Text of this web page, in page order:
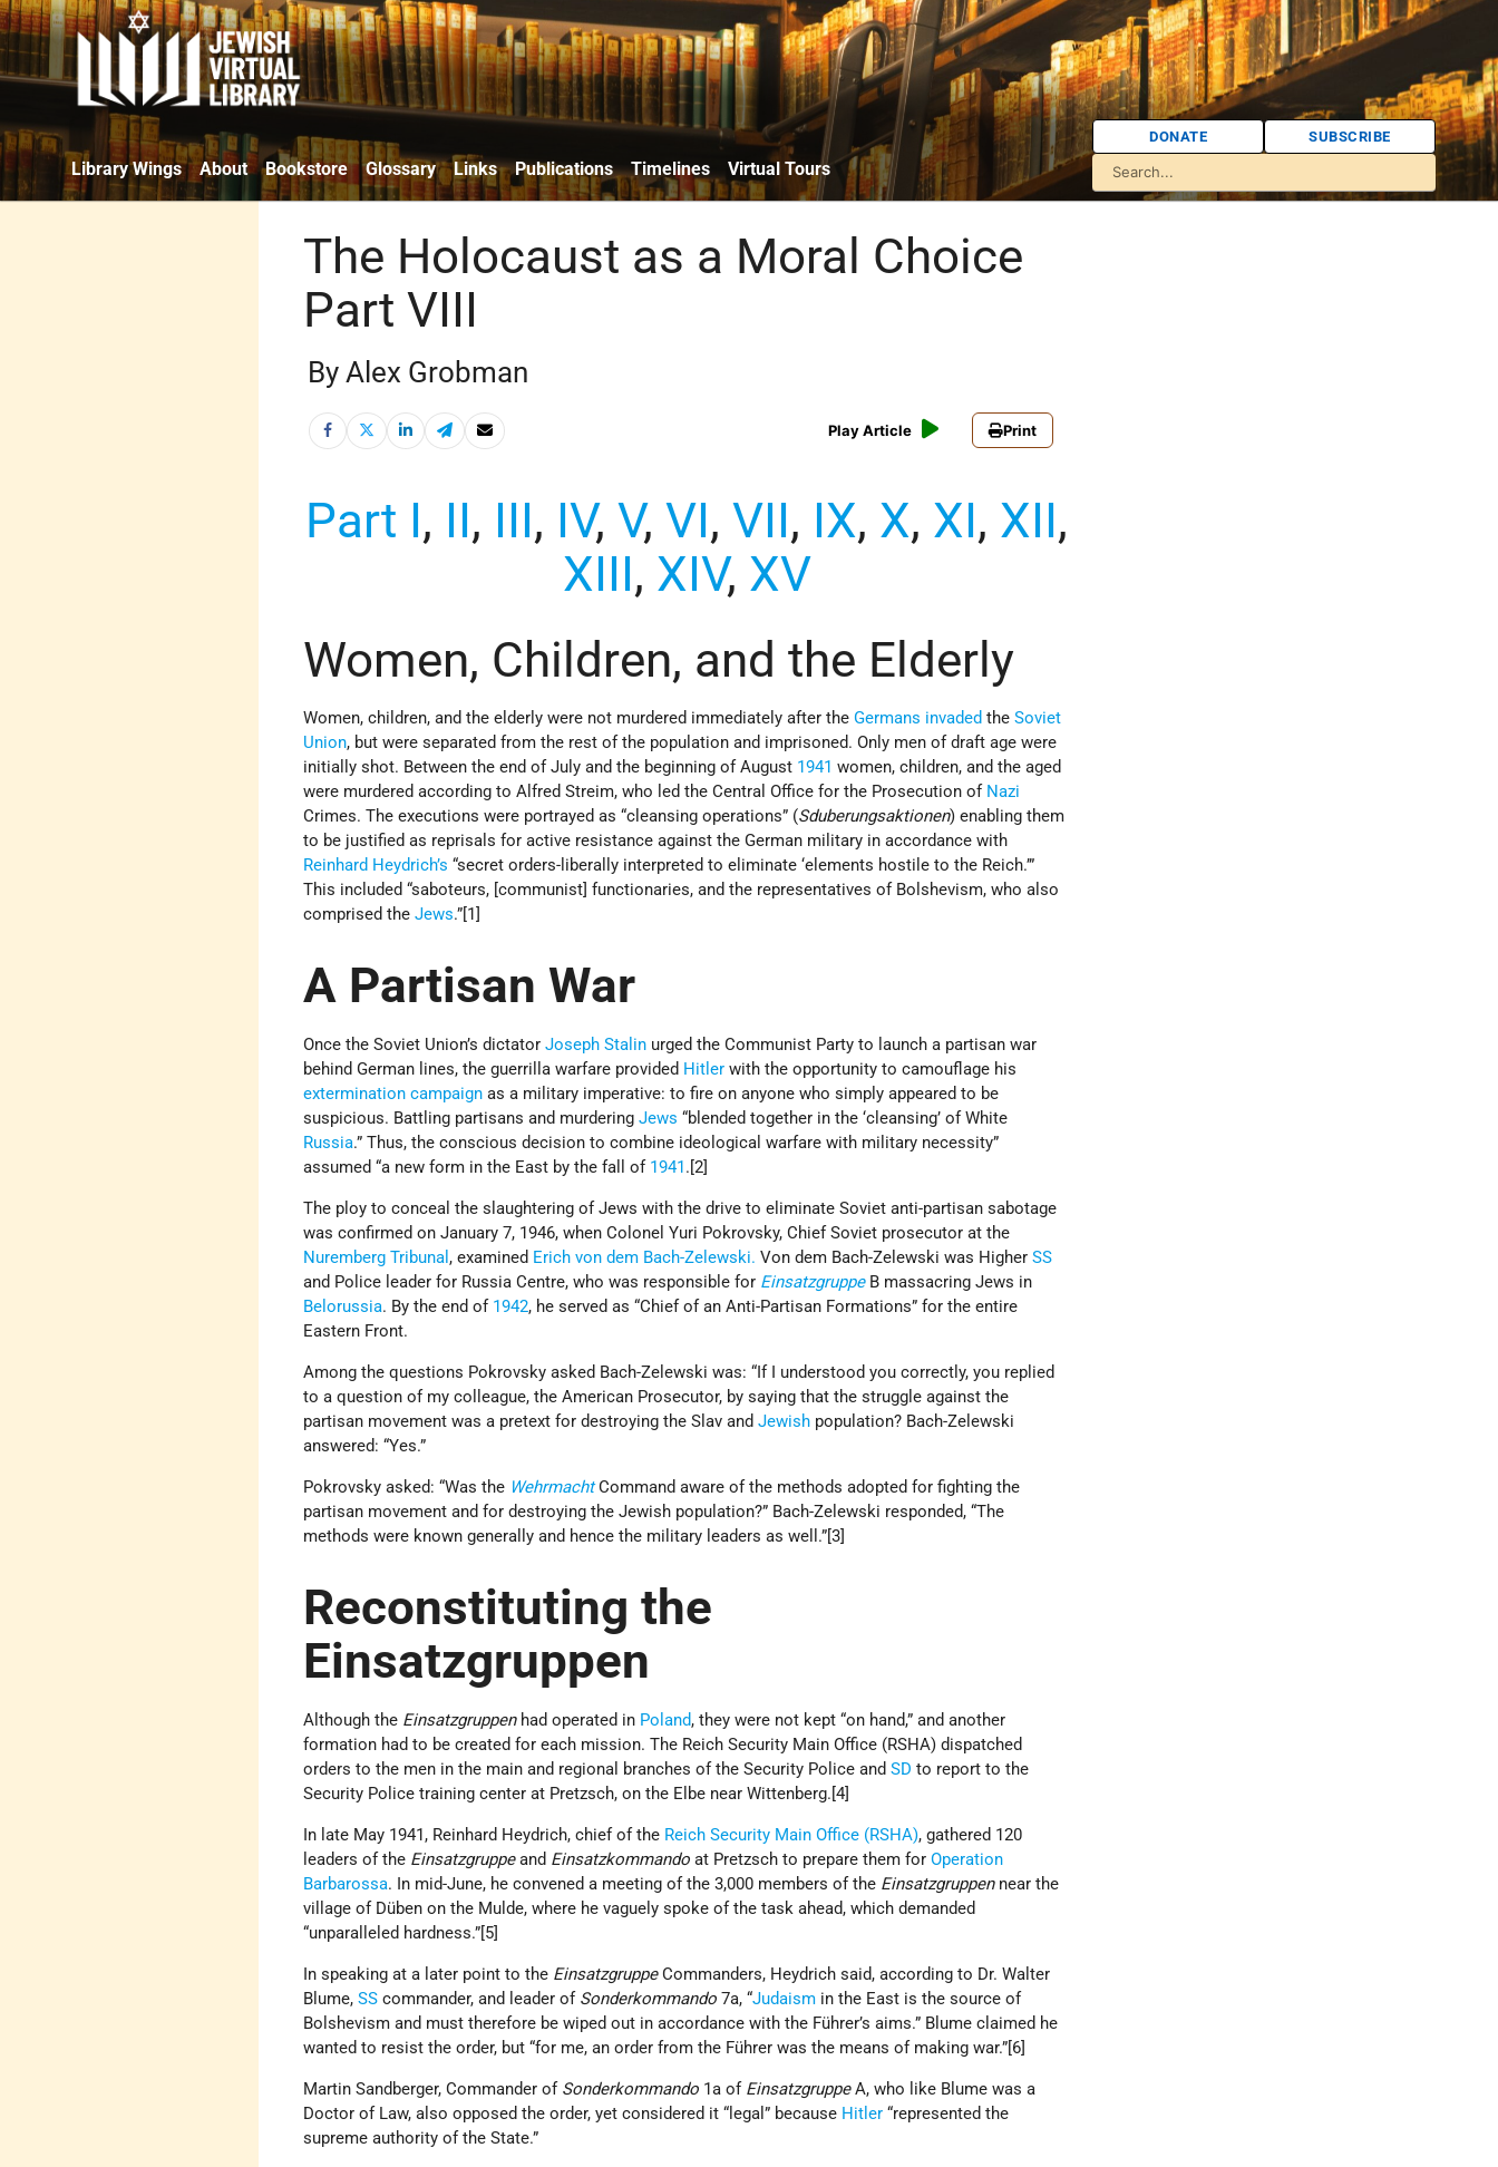
Library Wings About Bookstore Glossary Links Publications Timelines Virtual Tours
DONATE SUBSCRIBE
The Holocaust as a Moral Choice
Part VIII
By Alex Grobman
Play Article Print
Part I, II, III, IV,V,VI,VII, IX, X, XI, XII,
XIII, XIV, XV
Women, Children, and the Elderly
Women, children, and the elderly were not murdered immediately after theGermans invaded theSoviet
Union, but were separated from the rest of the population and imprisoned. Only men of draft age were
initially shot. Between the end of July and the beginning of August 1941 women, children, and the aged
were murdered according to Alfred Streim, who led the Central Office for the Prosecution of Nazi
Crimes. The executions were portrayed as “cleansing operations” (Sduberungsaktionen) enabling them
to be justified as reprisals for active resistance against the German military in accordance with
Reinhard Heydrich’s “secret orders-liberally interpreted to eliminate ‘elements hostile to the Reich.’”
This included “saboteurs, [communist] functionaries, and the representatives of Bolshevism, who also
comprised theJews.”[1]
A Partisan War
Once the Soviet Union’s dictatorJoseph Stalin urged the Communist Party to launch a partisan war
behind German lines, the guerrilla warfare provided Hitler with the opportunity to camouflage his
extermination campaign as a military imperative: to fire on anyone who simply appeared to be
suspicious. Battling partisans and murderingJews “blended together in the ‘cleansing’ of White
Russia.” Thus, the conscious decision to combine ideological warfare with military necessity”
assumed “a new form in the East by the fall of 1941.[2]
The ploy to conceal the slaughtering of Jews with the drive to eliminate Soviet anti-partisan sabotage
was confirmed on January 7, 1946, when Colonel Yuri Pokrovsky, Chief Soviet prosecutor at the
Nuremberg Tribunal , examined Erich von dem Bach-Zelewski. Von dem Bach-Zelewski was HigherSS
and Police leader for Russia Centre, who was responsible for EinsatzgruppeB massacring Jews in
Belorussia. By the end of 1942, he served as “Chief of an Anti-Partisan Formations” for the entire
Eastern Front.
Among the questions Pokrovsky asked Bach-Zelewski was: “If I understood you correctly, you replied
to a question of my colleague, the American Prosecutor, by saying that the struggle against the
partisan movement was a pretext for destroying the Slav andJewish population? Bach-Zelewski
answered: “Yes.”
Pokrovsky asked: “Was the WehrmachtCommand aware of the methods adopted for fighting the
partisan movement and for destroying the Jewish population?” Bach-Zelewski responded, “The
methods were known generally and hence the military leaders as well.”[3]
Reconstituting the
Einsatzgruppen
Although the Einsatzgruppenhad operated in Poland, they were not kept “on hand,” and another
formation had to be created for each mission. The Reich Security Main Office (RSHA) dispatched
orders to the men in the main and regional branches of the Security Police andSD to report to the
Security Police training center at Pretzsch, on the Elbe near Wittenberg.[4]
In late May 1941, Reinhard Heydrich, chief of the Reich Security Main Office (RSHA), gathered 120
leaders of the Einsatzgruppeand Einsatzkommandoat Pretzsch to prepare them forOperation
Barbarossa. In mid-June, he convened a meeting of the 3,000 members of the Einsatzgruppen near the
village of Düben on the Mulde, where he vaguely spoke of the task ahead, which demanded
“unparalleled hardness.”[5]
In speaking at a later point to the EinsatzgruppeCommanders, Heydrich said, according to Dr. Walter
Blume,SS commander, and leader of Sonderkommando 7a, “Judaism in the East is the source of
Bolshevism and must therefore be wiped out in accordance with the Führer’s aims.” Blume claimed he
wanted to resist the order, but “for me, an order from the Führer was the means of making war.”[6]
Martin Sandberger, Commander of Sonderkommando 1a of EinsatzgruppeA, who like Blume was a
Doctor of Law, also opposed the order, yet considered it “legal” because Hitler “represented the
supreme authority of the State.”